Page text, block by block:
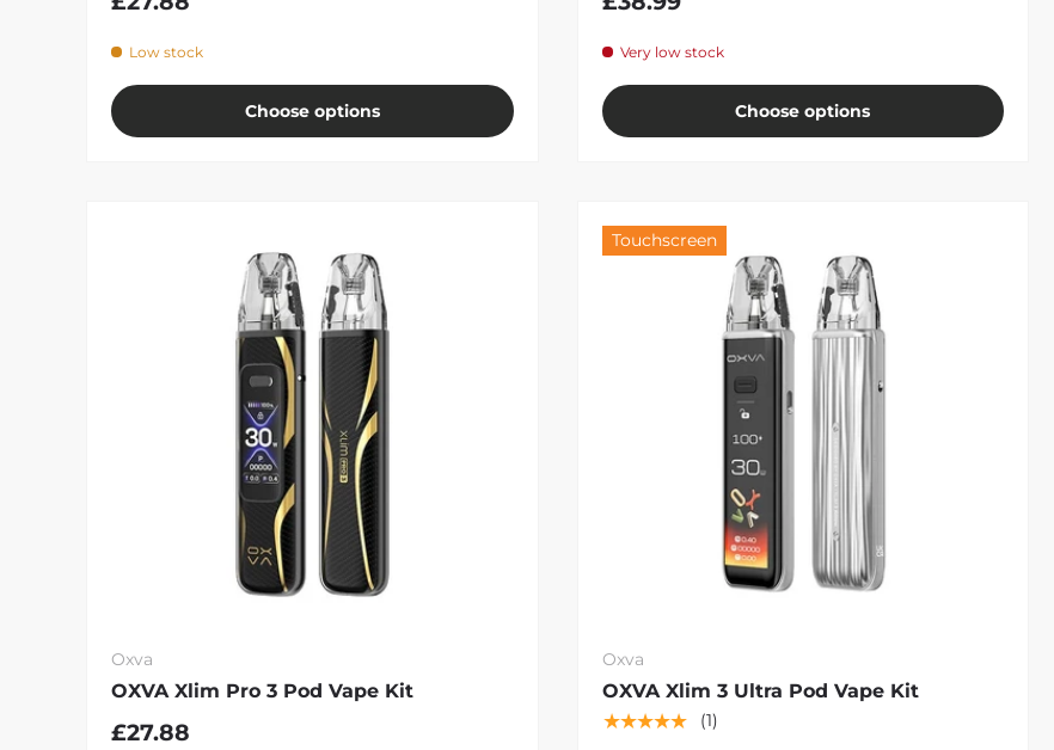
Low stock
Choose options
Very low stock
Choose options
Oxva
OXVA Xlim Pro 3 Pod Vape Kit
£27.88
Touchscreen
Oxva
OXVA Xlim 3 Ultra Pod Vape Kit
★★★★★ (1)